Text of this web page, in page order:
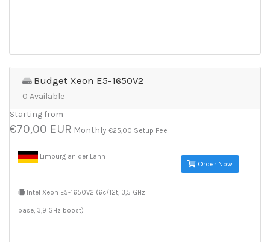
Budget Xeon E5-1650V2
0 Available
Starting from
€70,00 EUR Monthly €25,00 Setup Fee
Limburg an der Lahn
Intel Xeon E5-1650V2 (6c/12t, 3,5 GHz
base, 3,9 GHz boost)
Order Now